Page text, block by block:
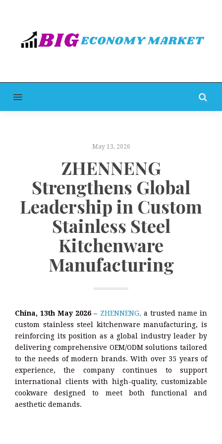
MENU
May 13, 2026
ZHENNENG
Strengthens Global
Leadership in Custom
Stainless Steel
Kitchenware
Manufacturing
China, 13th May 2026 – ZHENNENG, a trusted name in
custom stainless steel kitchenware manufacturing, is
reinforcing its position as a global industry leader by
delivering comprehensive OEM/ODM solutions tailored
to the needs of modern brands. With over 35 years of
experience, the company continues to support
international clients with high-quality, customizable
cookware designed to meet both functional and
aesthetic demands.